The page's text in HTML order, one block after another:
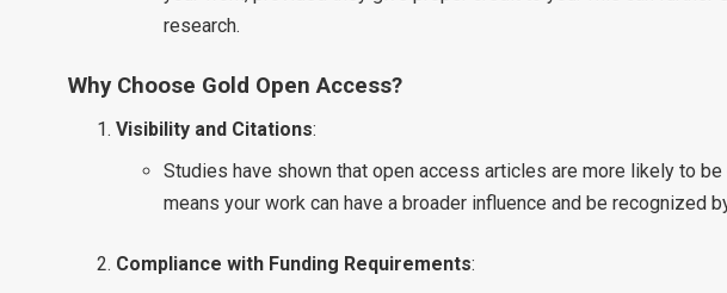
research.
Why Choose Gold Open Access?
Visibility and Citations:
Studies have shown that open access articles are more likely to
means your work can have a broader influence and be recognized
Compliance with Funding Requirements: